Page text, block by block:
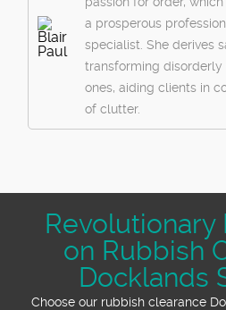
a prosperous
specialist. She derives
transforming
ones, aiding clients in
of clutter.
Revolutionary
on Rubbish
Docklands
Choose our rubbish clearance